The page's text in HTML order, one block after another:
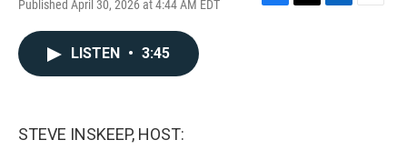
Published April 30, 2026 at 4:44 AM EDT
F
T
L
E
LISTEN • 3:45
STEVE INSKEEP, HOST: